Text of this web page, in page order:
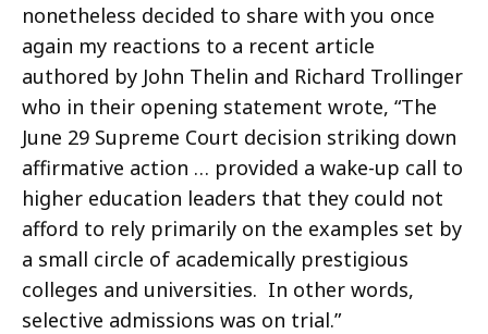
nonetheless decided to share with you once
again my reactions to a recent article
authored by John Thelin and Richard Trollinger
who in their opening statement wrote, “The
June 29 Supreme Court decision striking down
affirmative action … provided a wake-up call to
higher education leaders that they could not
afford to rely primarily on the examples set by
a small circle of academically prestigious
colleges and universities. In other words,
selective admissions was on trial.”